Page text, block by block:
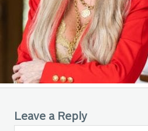
Leave a Reply